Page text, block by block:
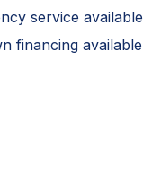
service available
financing available